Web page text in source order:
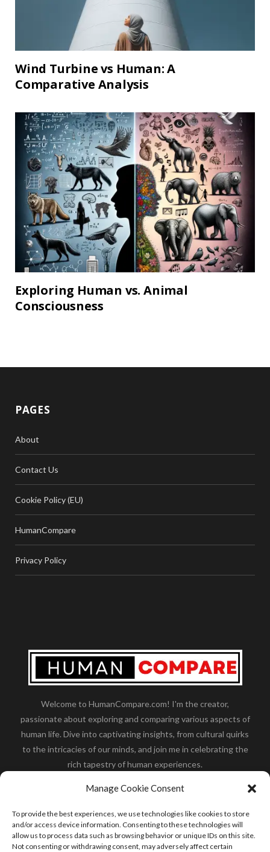
Manage Cookie Consent
To provide the best experiences, we use technologies like cookies to store
and/or access device information. Consenting to these technologies will
allow us to process data such as browsing behavior or unique IDs on this site.
Not consenting or withdrawing consent, may adversely affect certain
Wind Turbine vs Human: A
Comparative Analysis
Exploring Human vs. Animal
Consciousness
PAGES
About
Contact Us
Cookie Policy (EU)
HumanCompare
Privacy Policy
Welcome to HumanCompare.com! I'm the creator,
passionate about exploring and comparing various aspects of
human life. Dive into captivating insights, from cultural quirks
to the intricacies of our minds, and join me in celebrating the
rich tapestry of human experiences.
the polar bear size,wolf compare to human
whale compared to human
moose compared to human
cane corso compared to human,california condor size
compared to human,how tall is godzilla compare to